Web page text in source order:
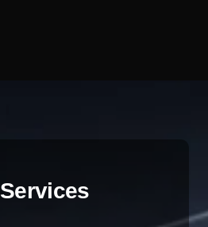
Services